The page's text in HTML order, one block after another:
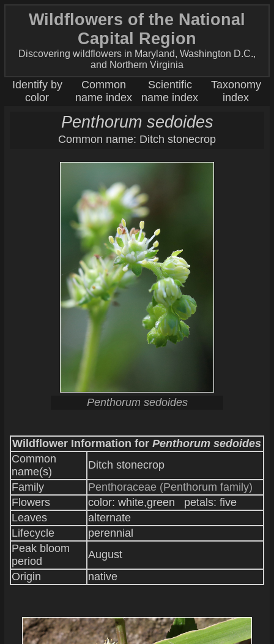
Wildflowers of the National
Capital Region
Discovering wildflowers in Maryland, Washington D.C.,
and Northern Virginia
Identify by
color
Common
name index
Scientific
name index
Taxonomy
index
Penthorum sedoides
Common name: Ditch stonecrop
Penthorum sedoides
Wildflower Information forPenthorum sedoides
Common
name(s)
Ditch stonecrop
Family
Penthoraceae (Penthorum family)
Flowers
color: white,green petals: five
Leaves
alternate
Lifecycle
perennial
Peak bloom
period
August
Origin
native